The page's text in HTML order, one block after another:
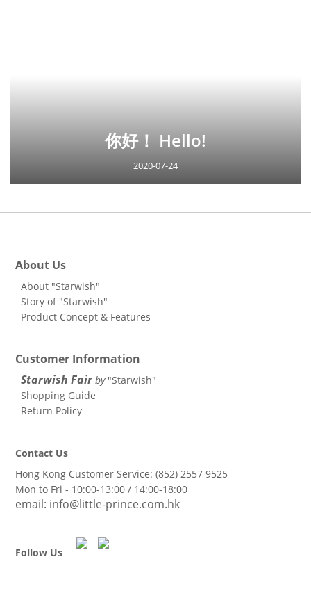
你好！ Hello!
2020-07-24
About Us
About "Starwish"
Story of "Starwish"
Product Concept & Features
Customer Information
Starwish Fairby"Starwish"
Shopping Guide
Return Policy
Contact Us
Hong Kong Customer Service: (852) 2557 9525
Mon to Fri - 10:00-13:00 / 14:00-18:00
email: info@little-prince.com.hk
Follow Us